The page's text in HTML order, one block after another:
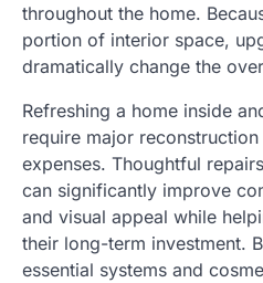
throughout the home.
portion of interior space,
dramatically change the
Refreshing a home inside
require major
expenses. Thoughtful
can significantly improve
and visual appeal while
their long-term investment.
essential systems and